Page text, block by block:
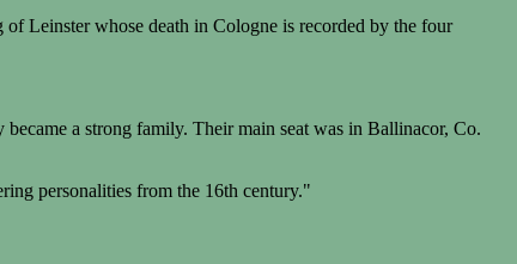
Leinster whose death in Cologne is recorded by the four
a strong family. Their main seat was in Ballinacor, Co.
personalities from the 16th century."